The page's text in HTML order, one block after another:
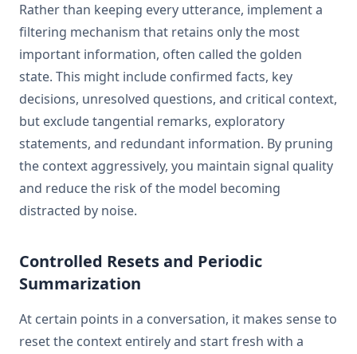
Rather than keeping every utterance, implement a
filtering mechanism that retains only the most
important information, often called the golden
state. This might include confirmed facts, key
decisions, unresolved questions, and critical context,
but exclude tangential remarks, exploratory
statements, and redundant information. By pruning
the context aggressively, you maintain signal quality
and reduce the risk of the model becoming
distracted by noise.
Controlled Resets and Periodic
Summarization
At certain points in a conversation, it makes sense to
reset the context entirely and start fresh with a